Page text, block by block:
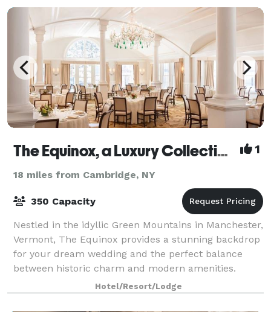
The Equinox, a Luxury Collection Golf Resort & Spa, Vermont 1
18 miles from Cambridge, NY
350 Capacity
Nestled in the idyllic Green Mountains in Manchester,
Vermont, The Equinox provides a stunning backdrop
for your dream wedding and the perfect balance
between historic charm and modern amenities.
Whether you’re hosting a lavish banquet for
Hotel/Resort/Lodge